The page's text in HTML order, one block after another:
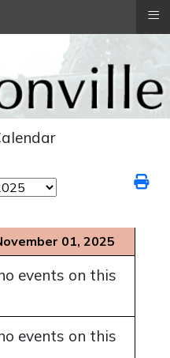
01, 2025
events on this
events on this
≡